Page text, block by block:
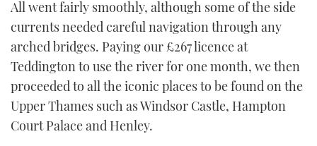
All went fairly smoothly, although some of the side
currents needed careful navigation through any
arched bridges. Paying our £267 licence at
Teddington to use the river for one month, we then
proceeded to all the iconic places to be found on the
Upper Thames such as Windsor Castle, Hampton
Court Palace and Henley.